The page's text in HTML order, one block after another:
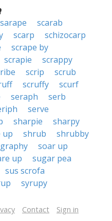
sarape
scarab
scarp
schizocarp
scrape by
scrapie
scrappy
scrip
scrub
scruffy
scurf
seraph
serb
serve
sharpie
sharpy
up shrub
shrubby
soar up
up
sugar pea
sus scrofa
syrupy
Contact Sign in